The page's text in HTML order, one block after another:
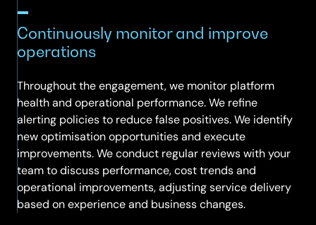
Continuously monitor and improve
operations
Throughout the engagement, we monitor platform
health and operational performance. We refine
alerting policies to reduce false positives. We identify
new optimisation opportunities and execute
improvements. We conduct regular reviews with your
team to discuss performance, cost trends and
operational improvements, adjusting service delivery
based on experience and business changes.